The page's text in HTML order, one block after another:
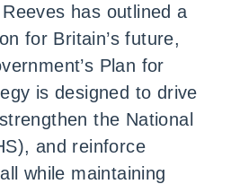
has outlined a
for Britain’s future,
Plan for
is designed to drive
the National
and reinforce
while maintaining